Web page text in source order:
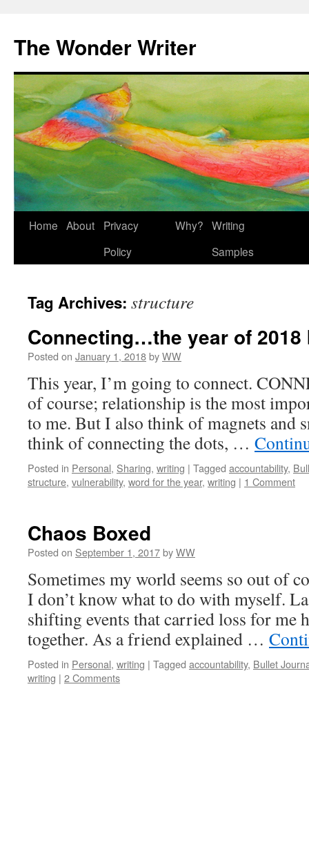
content
The Wonder Writer
Home About
Privacy
Policy
Why? Writing
Samples
Tag Archives: structure
Connecting…the year of 2018
Posted on January 1, 2018byWW
This year, I’m going to connect.
of course; relationship is the most
to me. But I also think of magnets and
think of connecting the dots, …
Posted in Personal, Sharing, writing | Tagged accountability,
structure, vulnerability, word for the year, writing | 1 Comment
Chaos Boxed
Posted on September 1, 2017byWW
Sometimes my world seems so out of
I don’t know what to do with myself.
shifting events that carried loss for me
together. As a friend explained …
Posted in Personal, writing | Tagged accountability, Bullet
writing | 2 Comments